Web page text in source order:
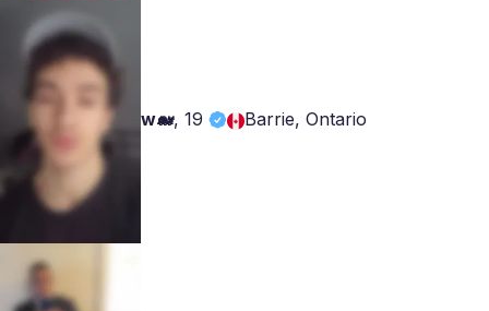
w🐋, 19 Barrie, Ontario